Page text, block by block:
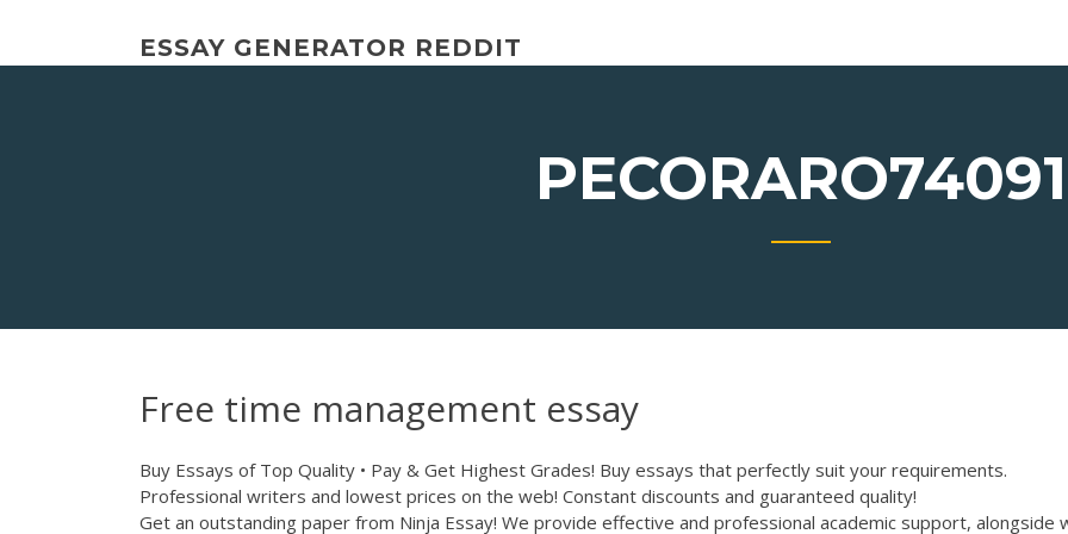
content
ESSAY GENERATOR REDDIT
PECORARO74091
Free time management essay
Buy Essays of Top Quality • Pay & Get Highest Grades! Buy essays that perfectly suit your requirements.
Professional writers and lowest prices on the web! Constant discounts and guaranteed quality!
Get an outstanding paper from Ninja Essay! We provide effective and professional academic support, alongside